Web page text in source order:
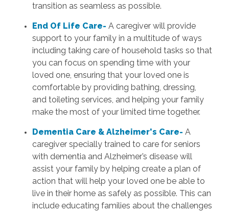
transition as seamless as possible.
End Of Life Care- A caregiver will provide
support to your family in a multitude of ways
including taking care of household tasks so that
you can focus on spending time with your
loved one, ensuring that your loved one is
comfortable by providing bathing, dressing,
and toileting services, and helping your family
make the most of your limited time together.
Dementia Care & Alzheimer's Care- A
caregiver specially trained to care for seniors
with dementia and Alzheimer’s disease will
assist your family by helping create a plan of
action that will help your loved one be able to
live in their home as safely as possible. This can
include educating families about the challenges